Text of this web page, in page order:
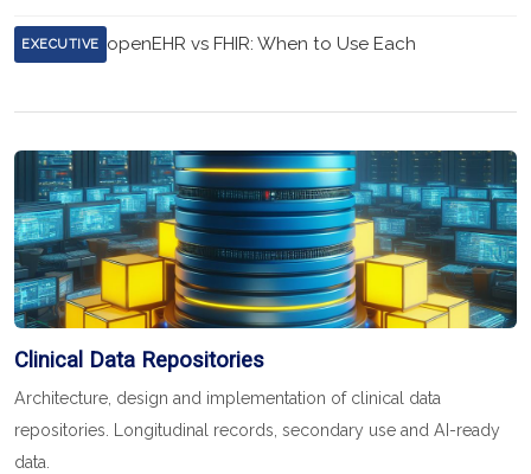
EXECUTIVE openEHR vs FHIR: When to Use Each
Clinical Data Repositories
Architecture, design and implementation of clinical data
repositories. Longitudinal records, secondary use and AI-ready
data.